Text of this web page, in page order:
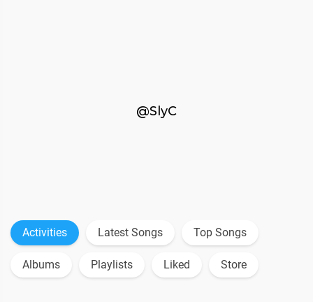
@SlyC
Activities Latest Songs Top Songs
Albums Playlists Liked Store